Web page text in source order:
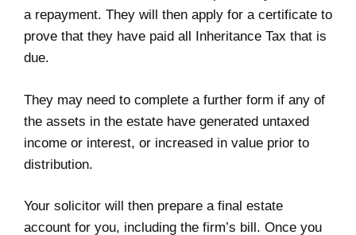
a repayment. They will then apply for a certificate to
prove that they have paid all Inheritance Tax that is
due.
They may need to complete a further form if any of
the assets in the estate have generated untaxed
income or interest, or increased in value prior to
distribution.
Your solicitor will then prepare a final estate
account for you, including the firm’s bill. Once you